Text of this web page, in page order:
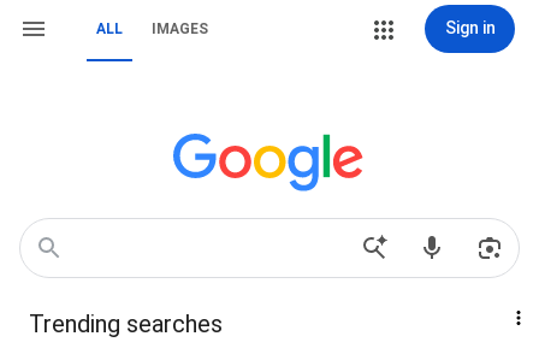
ALL IMAGES Sign in
Trending searches